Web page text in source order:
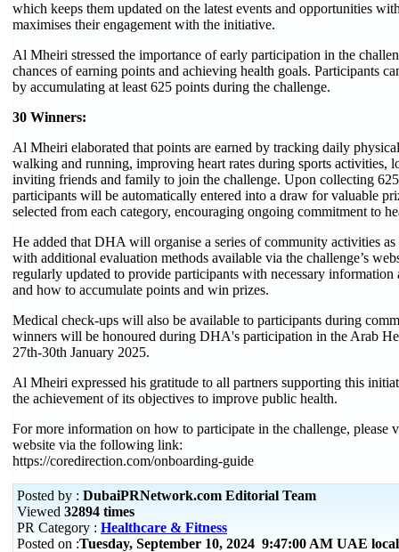
which keeps them updated on the latest events and opportunities
maximises their engagement with the initiative.
Al Mheiri stressed the importance of early participation in the
chances of earning points and achieving health goals. Participants
by accumulating at least 625 points during the challenge.
30 Winners:
Al Mheiri elaborated that points are earned by tracking daily
walking and running, improving heart rates during sports activities,
inviting friends and family to join the challenge. Upon collecting
participants will be automatically entered into a draw for valuable
selected from each category, encouraging ongoing commitment to
He added that DHA will organise a series of community activities
with additional evaluation methods available via the challenge’s
regularly updated to provide participants with necessary information
and how to accumulate points and win prizes.
Medical check-ups will also be available to participants during
winners will be honoured during DHA's participation in the Arab
27th-30th January 2025.
Al Mheiri expressed his gratitude to all partners supporting this
the achievement of its objectives to improve public health.
For more information on how to participate in the challenge, please
website via the following link:
https://coredirection.com/onboarding-guide
Posted by : DubaiPRNetwork.com Editorial Team
Viewed 32894 times
PR Category : Healthcare & Fitness
Posted on :Tuesday, September 10, 2024 9:47:00 AM UAE